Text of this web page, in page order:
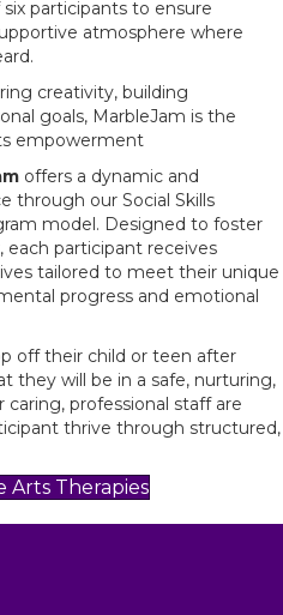
participants to ensure
atmosphere where
creativity, building
goals, MarbleJam is the
empowerment
offers a dynamic and
through our Social Skills
model. Designed to foster
participant receives
tailored to meet their unique
progress and emotional
off their child or teen after
they will be in a safe, nurturing,
professional staff are
thrive through structured,
Arts Therapies